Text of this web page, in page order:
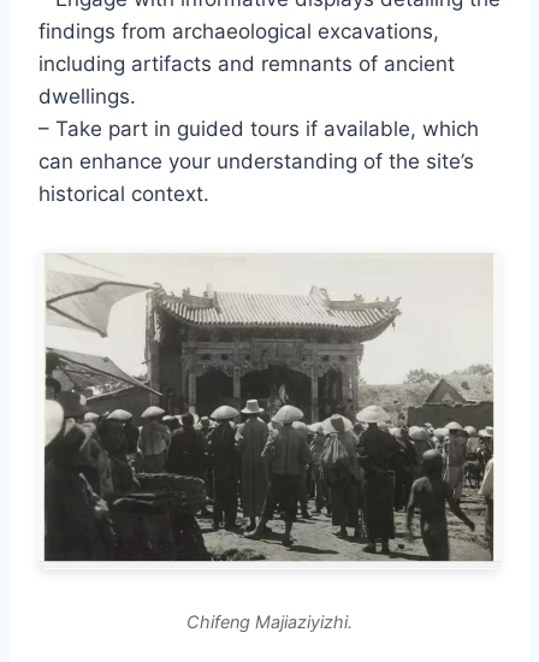
findings from archaeological excavations,
including artifacts and remnants of ancient
dwellings.
– Take part in guided tours if available, which
can enhance your understanding of the site’s
historical context.
Chifeng Majiaziyizhi.